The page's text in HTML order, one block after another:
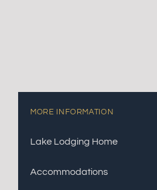
MORE INFORMATION
Lake Lodging Home
Accommodations